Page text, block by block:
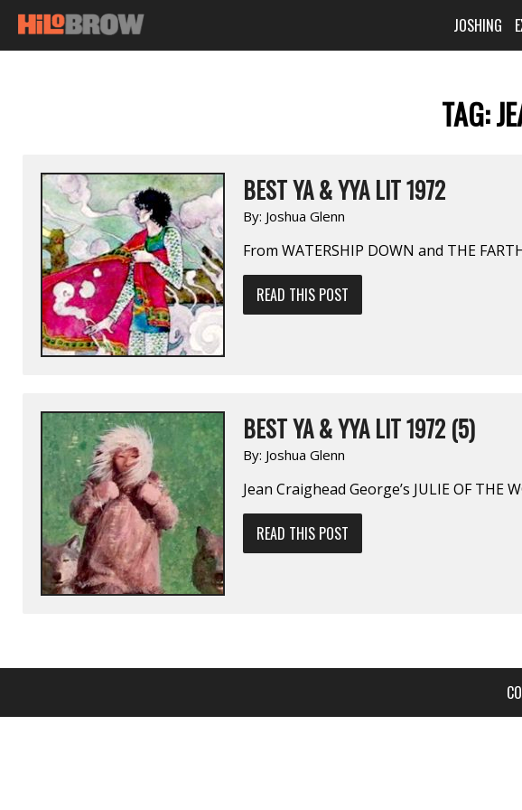
JOSHING
TAG:
BEST YA & YYA LIT 1972
By: Joshua Glenn
From WATERSHIP DOWN and THE
READ THIS POST
BEST YA & YYA LIT 1972 (5)
By: Joshua Glenn
Jean Craighead George’s JULIE OF THE
READ THIS POST